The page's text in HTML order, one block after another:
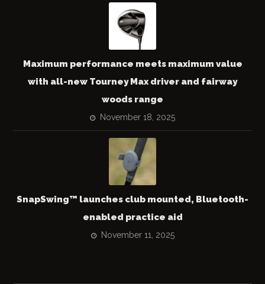
Maximum performance meets maximum value
with all-new Tourney Max driver and fairway
woods range
November 18, 2025
SnapSwing™ launches club mounted, Bluetooth-
enabled practice aid
November 11, 2025